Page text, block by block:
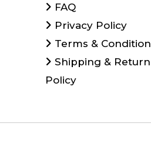
FAQ
Privacy Policy
Terms & Condition
Shipping & Return
Policy